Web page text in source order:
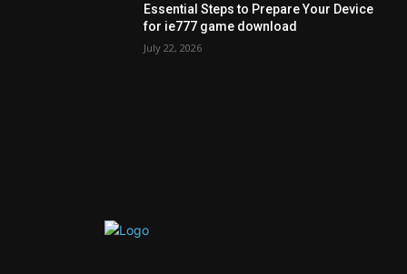
Essential Steps to Prepare Your Device
for ie777 game download
July 22, 2026